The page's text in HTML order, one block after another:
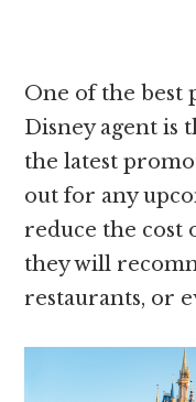
One of the best
Disney agent is
the latest
out for any
reduce the cost
they will
restaurants, or